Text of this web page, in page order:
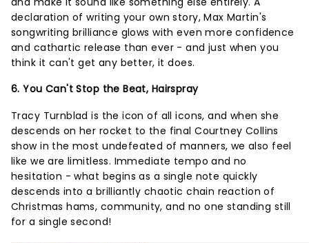
declaration of writing your own story, Max Martin's
songwriting brilliance glows with even more confidence
and cathartic release than ever - and just when you
think it can't get any better, it does.
6. You Can't Stop the Beat, Hairspray
Tracy Turnblad is the icon of all icons, and when she
descends on her rocket to the final Courtney Collins
show in the most undefeated of manners, we also feel
like we are limitless. Immediate tempo and no
hesitation - what begins as a single note quickly
descends into a brilliantly chaotic chain reaction of
Christmas hams, community, and no one standing still
for a single second!